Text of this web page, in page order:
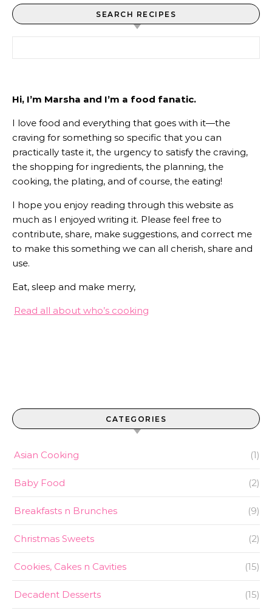
SEARCH RECIPES
Hi, I’m Marsha and I’m a food fanatic.
I love food and everything that goes with it—the
craving for something so specific that you can
practically taste it, the urgency to satisfy the craving,
the shopping for ingredients, the planning, the
cooking, the plating, and of course, the eating!
I hope you enjoy reading through this website as
much as I enjoyed writing it. Please feel free to
contribute, share, make suggestions, and correct me
to make this something we can all cherish, share and
use.
Eat, sleep and make merry,
Read all about who’s cooking
CATEGORIES
Asian Cooking (1)
Baby Food (2)
Breakfasts n Brunches (9)
Christmas Sweets (2)
Cookies, Cakes n Cavities (15)
Decadent Desserts (15)